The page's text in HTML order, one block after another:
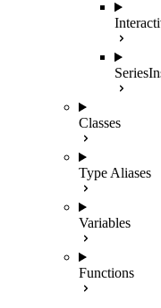
Classes
Type Aliases
Variables
Functions